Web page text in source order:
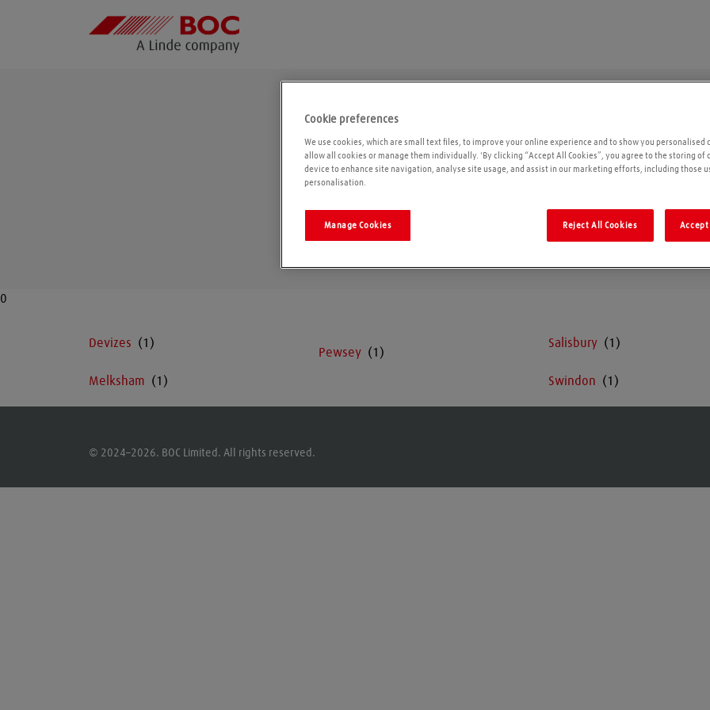
Wiltshire
0
Devizes
Melksham
Pewsey
Salisbury
Swindon
© 2024–2026. BOC Limited. All rights reserved.
Cookie preferences
We use cookies, which are small text files, to improve your online experience and to show you personalised
allow all cookies or manage them individually. 'By clicking “Accept All Cookies”, you agree to the storing of
device to enhance site navigation, analyse site usage, and assist in our marketing efforts, including those
personalisation.
Manage Cookies Reject All Cookies Accept